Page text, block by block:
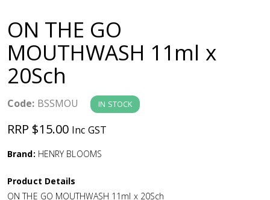
v
g
a
t
i
ON THE GO
MOUTHWASH 11ml x
20Sch
Code: BSSMOU IN STOCK
RRP $15.00 Inc GST
Brand: HENRY BLOOMS
Product Details
ON THE GO MOUTHWASH 11ml x 20Sch